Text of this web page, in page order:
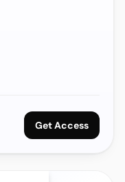
Get Access